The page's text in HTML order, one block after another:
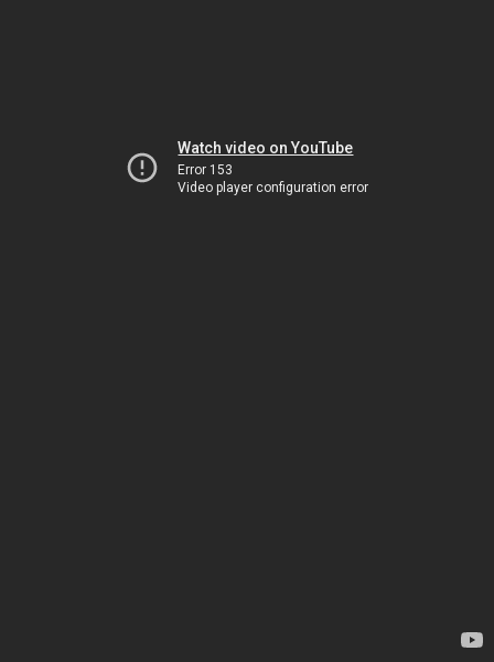
Watch video on YouTube
Error 153
Video player configuration error